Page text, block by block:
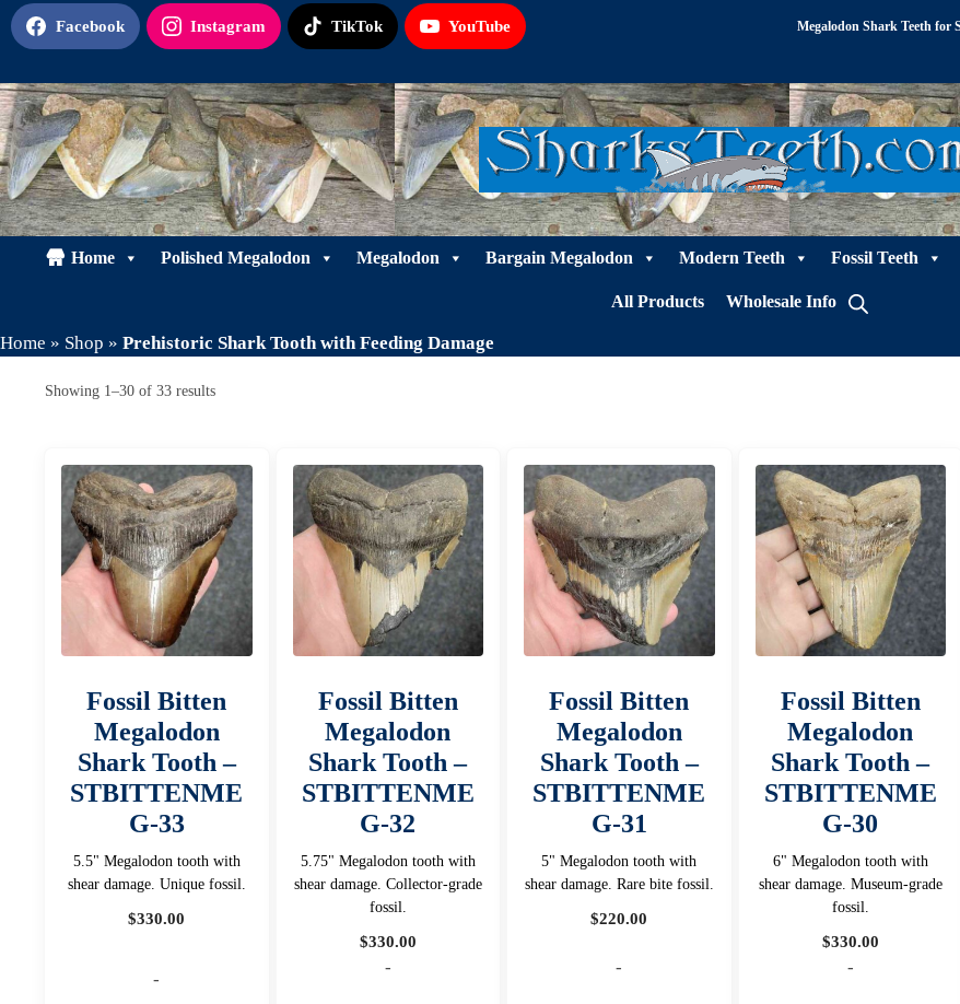
Skip
to
Facebook Instagram TikTok YouTube Megalodon Shark Teeth for
Home Polished Megalodon Megalodon Bargain Megalodon Modern Teeth Fossil Teeth
All Products Wholesale Info
Home » Shop » Prehistoric Shark Tooth with Feeding Damage
Showing 1–30 of 33 resultsSorted
Fossil Bitten
Megalodon
Shark Tooth –
STBITTENME
G-33
5.5" Megalodon tooth with
shear damage. Unique fossil.
$330.00
-
Fossil Bitten
Megalodon
Shark Tooth –
STBITTENME
G-32
5.75" Megalodon tooth with
shear damage. Collector-grade
fossil.
$330.00
-
Fossil Bitten
Megalodon
Shark Tooth –
STBITTENME
G-31
5" Megalodon tooth with
shear damage. Rare bite fossil.
$220.00
-
Fossil Bitten
Megalodon
Shark Tooth –
STBITTENME
G-30
6" Megalodon tooth with
shear damage. Museum-grade
fossil.
$330.00
-